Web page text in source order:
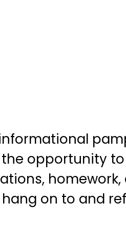
opportunity
homework,
on to and